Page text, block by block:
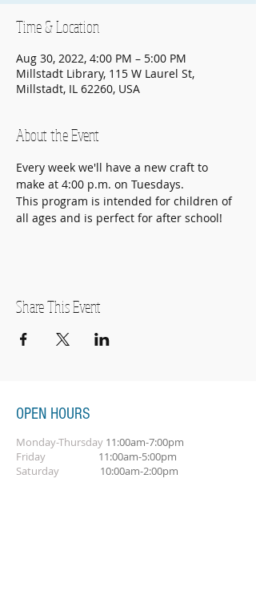
Time & Location
Aug 30, 2022, 4:00 PM – 5:00 PM
Millstadt Library, 115 W Laurel St,
Millstadt, IL 62260, USA
About the Event
Every week we'll have a new craft to
make at 4:00 p.m. on Tuesdays.
This program is intended for children of
all ages and is perfect for after school!
Share This Event
OPEN HOURS
Monday-Thursday 11:00am-7:00pm
Friday 11:00am-5:00pm
Saturday 10:00am-2:00pm